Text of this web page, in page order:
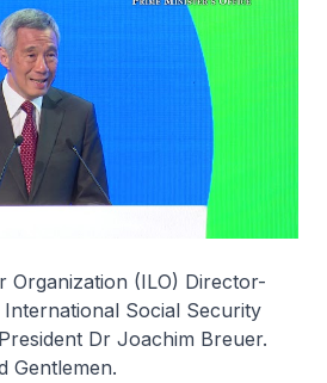
Organization (ILO) Director-
Social Security
Dr Joachim Breuer.
Gentlemen.